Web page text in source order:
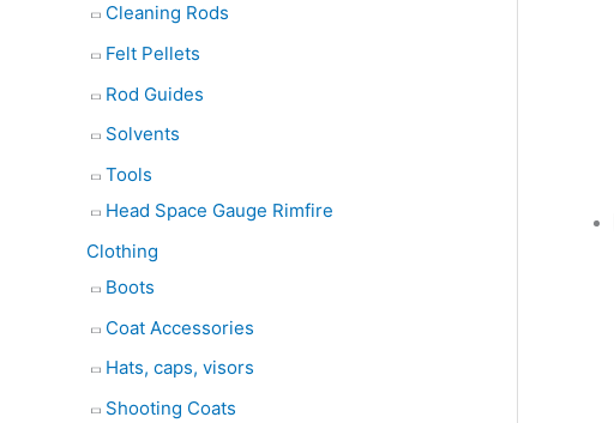
Cleaning Rods
Felt Pellets
Rod Guides
Solvents
Tools
Head Space Gauge Rimfire
Clothing
Boots
Coat Accessories
Hats, caps, visors
Shooting Coats